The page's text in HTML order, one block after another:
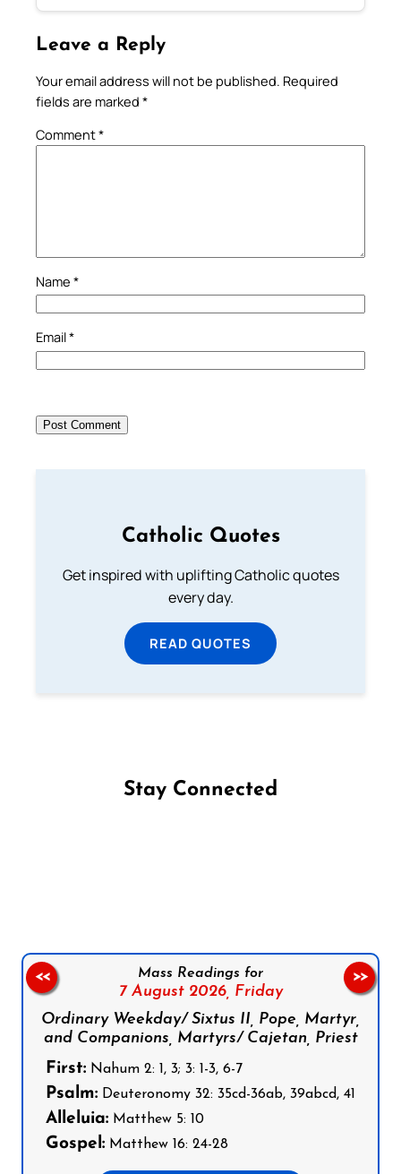
Leave a Reply
Your email address will not be published. Required
fields are marked *
Comment*
Name *
Email*
Catholic Quotes
Get inspired with uplifting Catholic quotes
every day.
READ QUOTES
Stay Connected
Mass Readings for
7 August 2026, Friday
Ordinary Weekday/ Sixtus II, Pope, Martyr,
and Companions, Martyrs/ Cajetan, Priest
First: Nahum 2: 1, 3; 3: 1-3, 6-7
Psalm: Deuteronomy 32: 35cd-36ab, 39abcd, 41
Alleluia: Matthew 5: 10
Gospel: Matthew 16: 24-28
<< >>